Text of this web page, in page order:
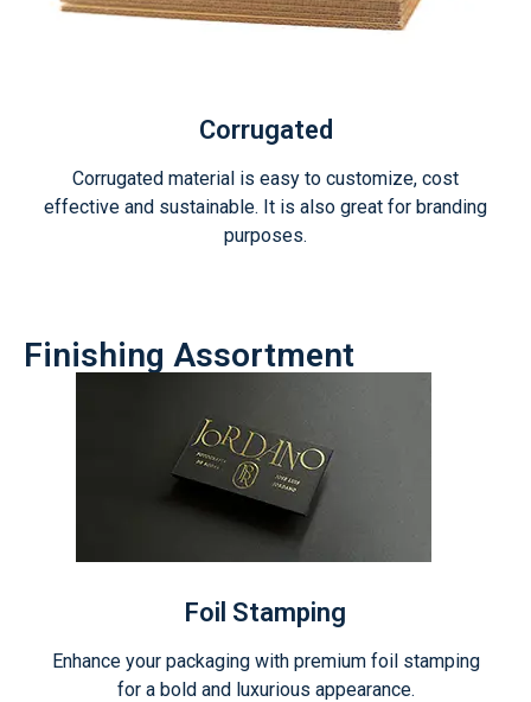
Corrugated
Corrugated material is easy to customize, cost
effective and sustainable. It is also great for branding
purposes.
Finishing Assortment
Foil Stamping
Enhance your packaging with premium foil stamping
for a bold and luxurious appearance.